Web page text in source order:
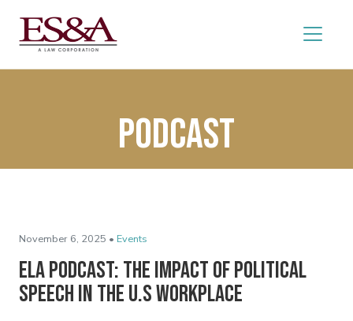
podcast
November 6, 2025 • Events
ELA Podcast: The Impact of Political
Speech in the U.S Workplace